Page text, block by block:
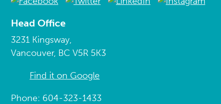
Head Office
3231 Kingsway,
Vancouver, BC V5R 5K3
Find it on Google
Phone: 604-323-1433